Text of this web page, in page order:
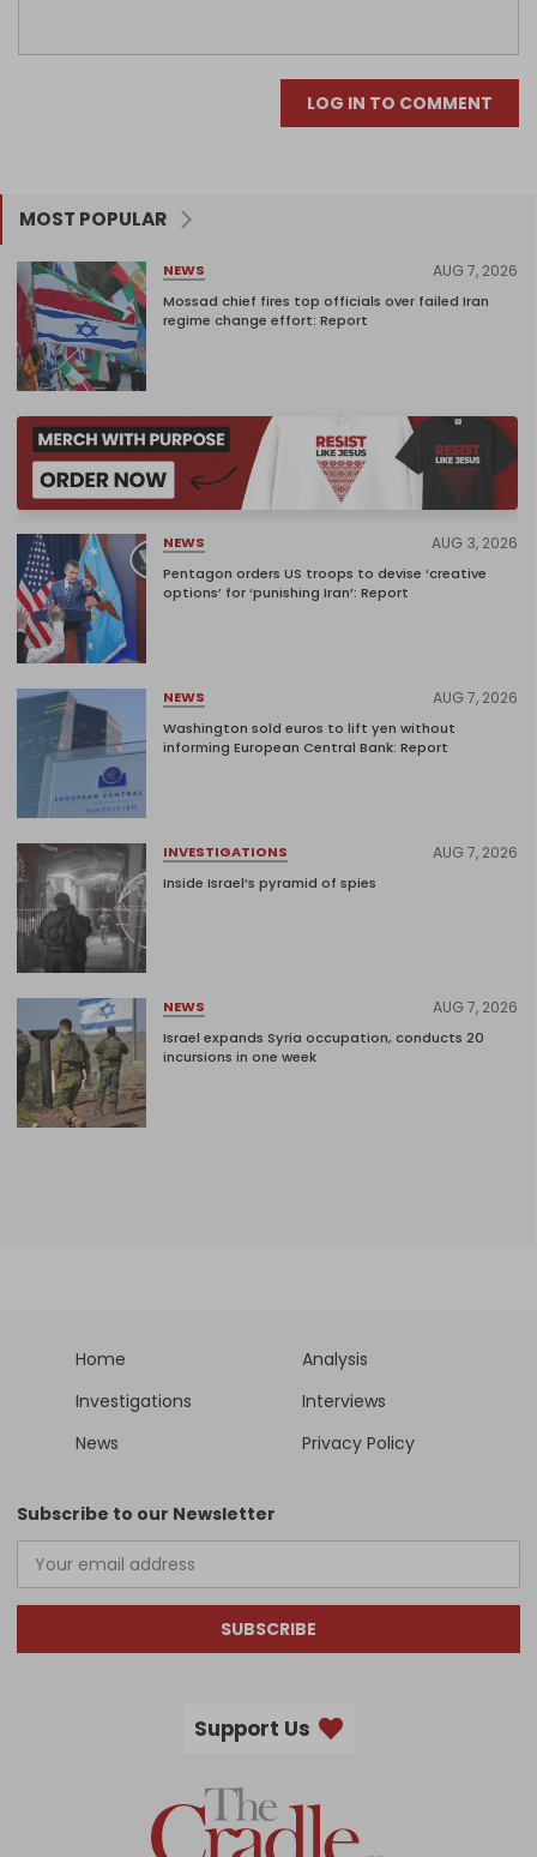
LOG IN TO COMMENT
MOST POPULAR
NEWS AUG 7, 2026
Mossad chief fires top officials over failed Iran
regime change effort: Report
NEWS AUG 3, 2026
Pentagon orders US troops to devise ‘creative
options’ for ‘punishing Iran’: Report
NEWS AUG 7, 2026
Washington sold euros to lift yen without
informing European Central Bank: Report
INVESTIGATIONS AUG 7, 2026
Inside Israel’s pyramid of spies
NEWS AUG 7, 2026
Israel expands Syria occupation, conducts 20
incursions in one week
Home
Analysis
Investigations
Interviews
News
Privacy Policy
Subscribe to our Newsletter
SUBSCRIBE
Support Us